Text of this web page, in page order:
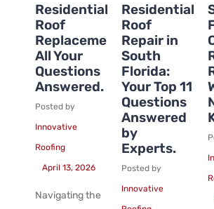
Residential
Roof
Replacement:
All Your
Questions
Answered.
Posted by
Innovative
Roofing
April 13, 2026
Navigating the
Residential
Roof
Repair in
South
Florida:
Your Top 11
Questions
Answered
by
Experts.
Posted by
Innovative